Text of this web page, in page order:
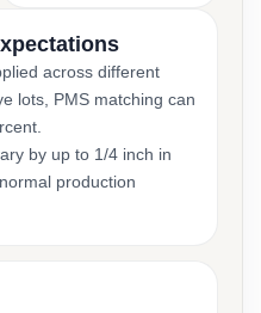
across different
lots, PMS matching can
by up to 1/4 inch in
production